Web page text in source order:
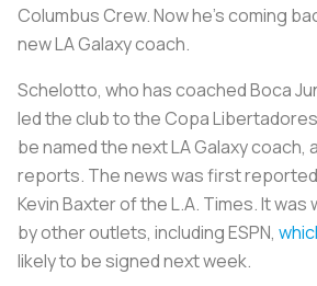
Columbus Crew. Now he’s coming
new LA Galaxy coach.
Schelotto, who has coached Boca
led the club to the Copa
be named the next LA Galaxy
reports. The news was first
Kevin Baxter of the L.A. Times. It
by other outlets, including ESPN,
likely to be signed next week.